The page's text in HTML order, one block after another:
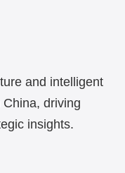
and intelligent
driving
insights.